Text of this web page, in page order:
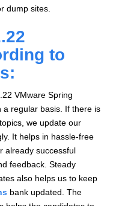
dump sites.
to
VMware Spring
a regular basis. If there is
we update our
It helps in hassle-free
already successful
feedback. Steady
also helps us to keep
bank updated. The